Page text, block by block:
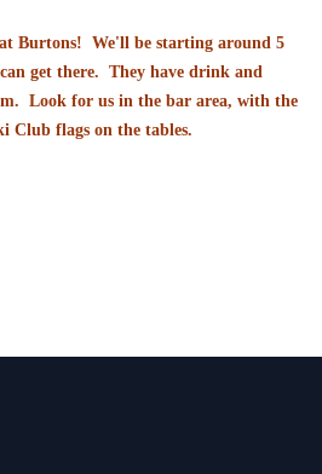
Burtons! We'll be starting around 5
get there. They have drink and
Look for us in the bar area, with the
Club flags on the tables.